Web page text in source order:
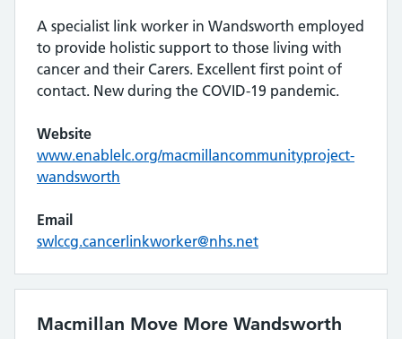
A specialist link worker in Wandsworth employed
to provide holistic support to those living with
cancer and their Carers. Excellent first point of
contact. New during the COVID-19 pandemic.
Website
www.enablelc.org/macmillancommunityproject-
wandsworth
Email
swlccg.cancerlinkworker@nhs.net
Macmillan Move More Wandsworth